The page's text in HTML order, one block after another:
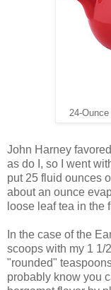
24-
John Harney
as do I, so I went
put 25 fluid ounces
about an ounce
loose leaf tea in the
In the case of the
scoops with my 1 1/
"rounded"
probably know you